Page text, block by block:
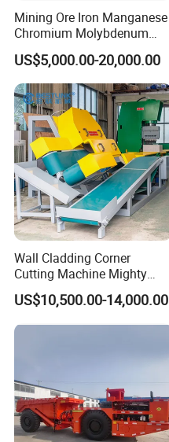
Mining Ore Iron Manganese
Chromium Molybdenum
Tungsten Lead-Zinc Steel
Slag Lead Aluminum
Graphite Gold Copper Ore
Ball Mill Machine
US$5,000.00-20,000.00
Wall Cladding Corner
Cutting Machine Mighty
Stone Veneer Saw for
Masonry
US$10,500.00-14,000.00